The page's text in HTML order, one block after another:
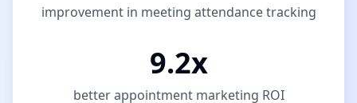
improvement in meeting attendance tracking
9.2x
better appointment marketing ROI